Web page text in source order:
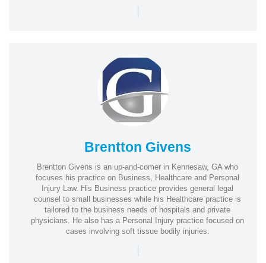
|
Brentton Givens
Brentton Givens is an up-and-comer in Kennesaw, GA who
focuses his practice on Business, Healthcare and Personal
Injury Law. His Business practice provides general legal
counsel to small businesses while his Healthcare practice is
tailored to the business needs of hospitals and private
physicians. He also has a Personal Injury practice focused on
cases involving soft tissue bodily injuries.
|